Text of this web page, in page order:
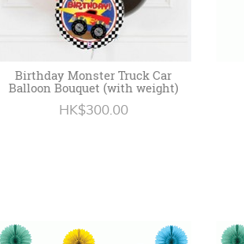
Birthday Monster Truck Car
Balloon Bouquet (with weight)
HK$300.00